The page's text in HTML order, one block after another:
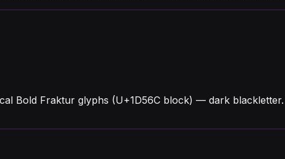
Bold Fraktur glyphs (U+1D56C block) — dark